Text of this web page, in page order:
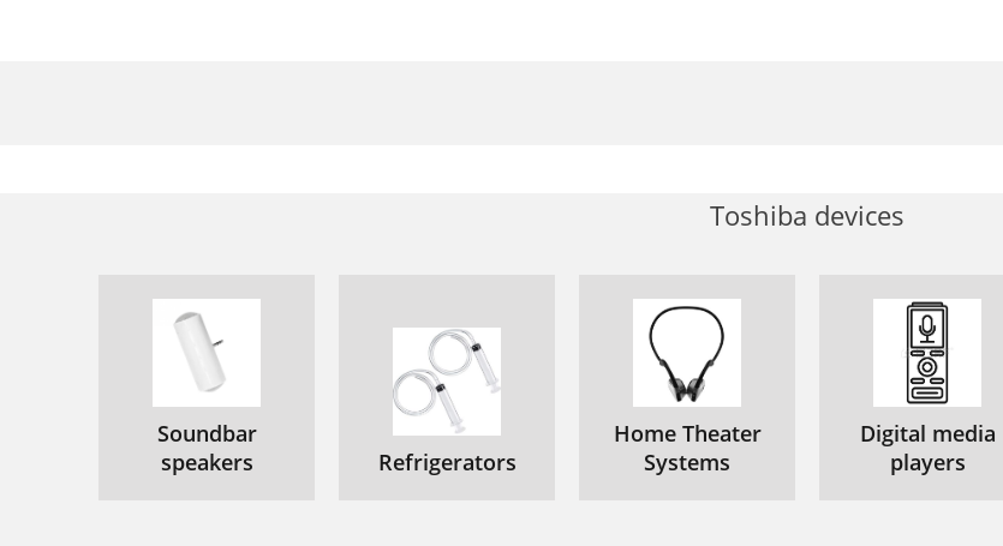
Toshiba devices
Soundbar
speakers
Refrigerators
Home Theater
Systems
Digital media
players